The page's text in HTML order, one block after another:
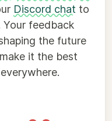
Discord chat to
feedback
the future
it the best